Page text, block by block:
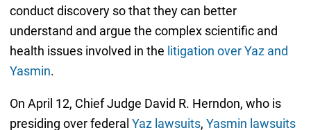
conduct discovery so that they can better
understand and argue the complex scientific and
health issues involved in the litigation over Yaz and
Yasmin.
On April 12, Chief Judge David R. Herndon, who is
presiding over federal Yaz lawsuits, Yasmin lawsuits